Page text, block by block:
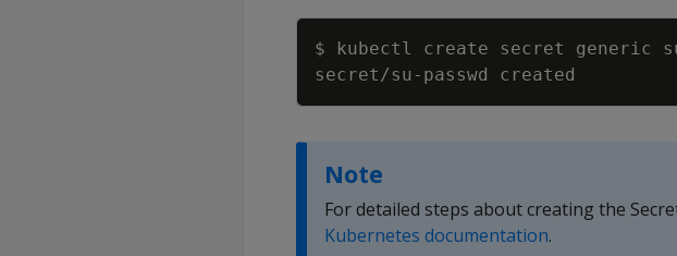
$ kubectl create secret generic
Note
For detailed steps about creating the
Kubernetes documentation.